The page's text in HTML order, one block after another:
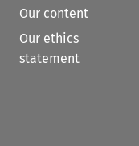
Our content
Our ethics
statement